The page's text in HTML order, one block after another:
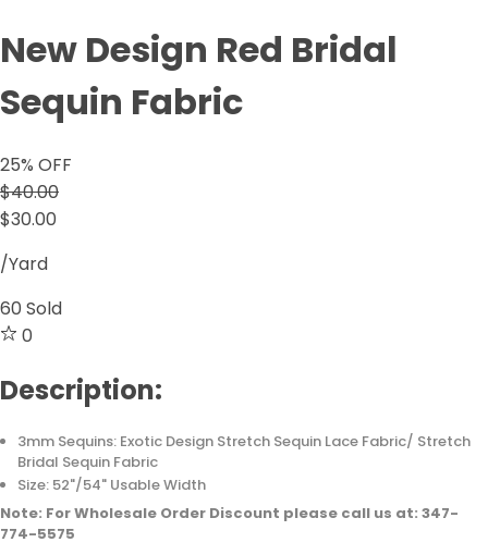
New Design Red Bridal
Sequin Fabric
25% OFF
$40.00
$30.00
/Yard
60 Sold
0
Description:
3mm Sequins: Exotic Design Stretch Sequin Lace Fabric/ Stretch
Bridal Sequin Fabric
Size: 52"/54" Usable Width
Note: For Wholesale Order Discount please call us at: 347-
774-5575